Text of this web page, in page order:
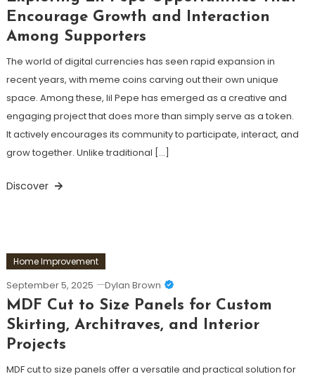
Encourage Growth and Interaction
Among Supporters
The world of digital currencies has seen rapid expansion in
recent years, with meme coins carving out their own unique
space. Among these, lil Pepe has emerged as a creative and
engaging project that does more than simply serve as a token.
It actively encourages its community to participate, interact, and
grow together. Unlike traditional […]
Discover
Home Improvement
September 5, 2025 Dylan Brown
MDF Cut to Size Panels for Custom
Skirting, Architraves, and Interior
Projects
MDF cut to size panels offer a versatile and practical solution for